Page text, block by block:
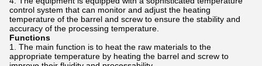
control system that can monitor and adjust the heating
temperature of the barrel and screw to ensure the stability and
accuracy of the processing temperature.
Functions
The main function is to heat the raw materials to the
appropriate temperature by heating the barrel and screw to